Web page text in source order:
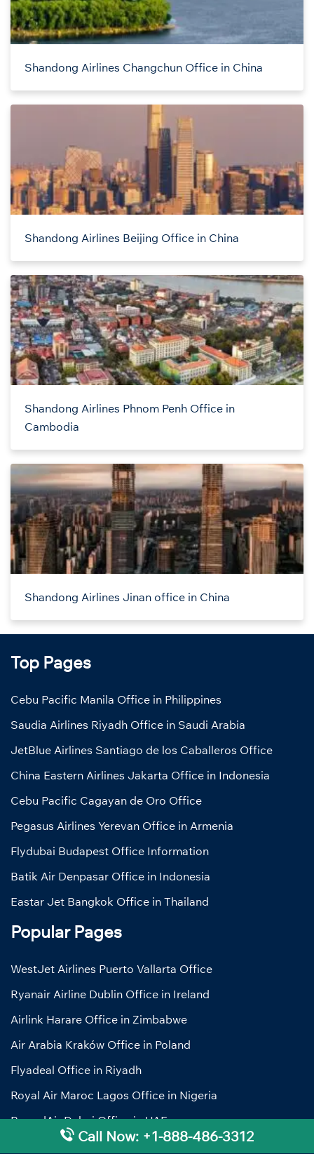
Shandong Airlines Changchun Office in China
Shandong Airlines Beijing Office in China
Shandong Airlines Phnom Penh Office in
Cambodia
Shandong Airlines Jinan office in China
Top Pages
Cebu Pacific Manila Office in Philippines
Saudia Airlines Riyadh Office in Saudi Arabia
JetBlue Airlines Santiago de los Caballeros Office
China Eastern Airlines Jakarta Office in Indonesia
Cebu Pacific Cagayan de Oro Office
Pegasus Airlines Yerevan Office in Armenia
Flydubai Budapest Office Information
Batik Air Denpasar Office in Indonesia
Eastar Jet Bangkok Office in Thailand
Popular Pages
WestJet Airlines Puerto Vallarta Office
Ryanair Airline Dublin Office in Ireland
Airlink Harare Office in Zimbabwe
Air Arabia Kraków Office in Poland
Flyadeal Office in Riyadh
Royal Air Maroc Lagos Office in Nigeria
RwandAir Dubai Office in UAE
Pegasus Airlines Helsinki Office in Finland
Call Now: +1-888-486-3312